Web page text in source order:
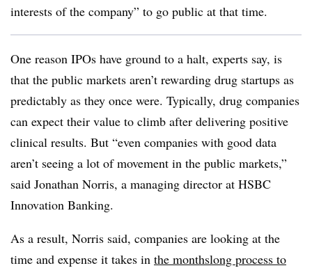
interests of the company” to go public at that time.
One reason IPOs have ground to a halt, experts say, is
that the public markets aren’t rewarding drug startups as
predictably as they once were. Typically, drug companies
can expect their value to climb after delivering positive
clinical results. But “even companies with good data
aren’t seeing a lot of movement in the public markets,”
said Jonathan Norris, a managing director at HSBC
Innovation Banking.
As a result, Norris said, companies are looking at the
time and expense it takes in the monthslong process to